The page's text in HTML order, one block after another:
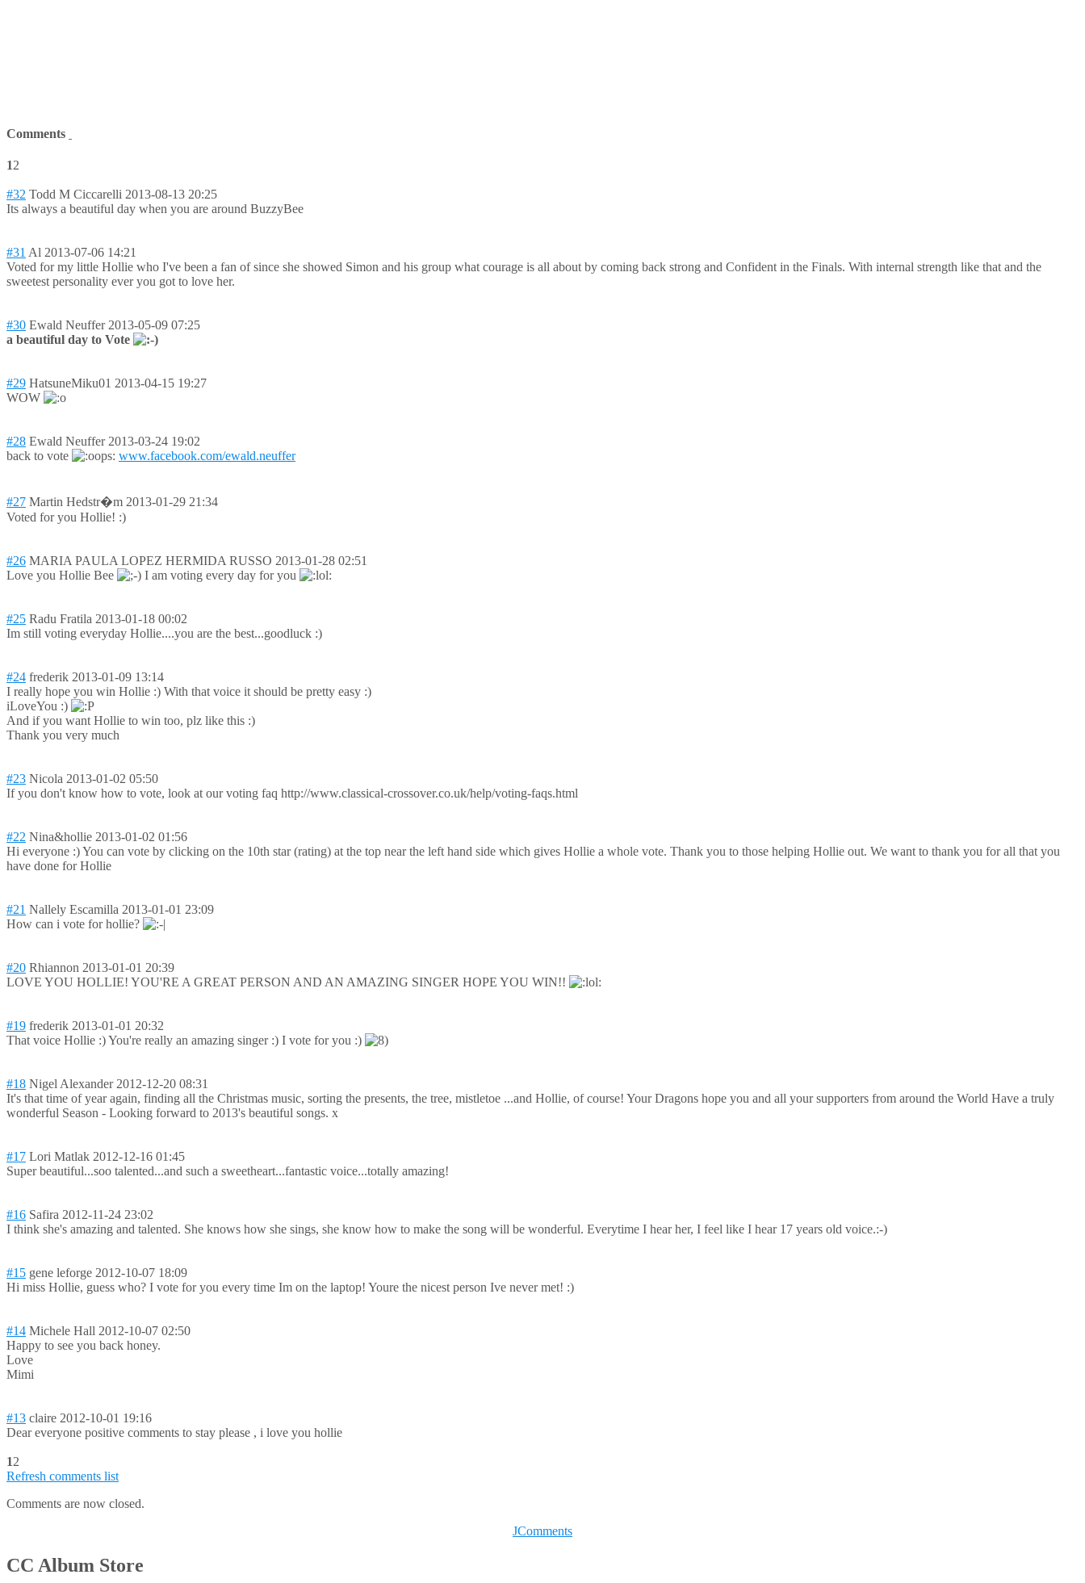
Comments
12
#32 Todd M Ciccarelli 2013-08-13 20:25
Its always a beautiful day when you are around BuzzyBee
#31 Al 2013-07-06 14:21
Voted for my little Hollie who I've been a fan of since she showed Simon and his group what courage is all about by coming back strong and Confident in the Finals. With internal strength like that and the
sweetest personality ever you got to love her.
#30 Ewald Neuffer 2013-05-09 07:25
a beautiful day to Vote
#29 HatsuneMiku01 2013-04-15 19:27
WOW
#28 Ewald Neuffer 2013-03-24 19:02
back to vote
www.facebook.com/ewald.neuffer
#27 Martin Hedstr�m 2013-01-29 21:34
Voted for you Hollie! :)
#26 MARIA PAULA LOPEZ HERMIDA RUSSO 2013-01-28 02:51
Love you Hollie Bee
I am voting every day for you
#25 Radu Fratila 2013-01-18 00:02
Im still voting everyday Hollie....you are the best...goodluck :)
#24 frederik 2013-01-09 13:14
I really hope you win Hollie :) With that voice it should be pretty easy :)
iLoveYou :)
And if you want Hollie to win too, plz like this :)
Thank you very much
#23 Nicola 2013-01-02 05:50
If you don't know how to vote, look at our voting faq http://www.classical-crossover.co.uk/help/voting-faqs.html
#22 Nina&hollie 2013-01-02 01:56
Hi everyone :) You can vote by clicking on the 10th star (rating) at the top near the left hand side which gives Hollie a whole vote. Thank you to those helping Hollie out. We want to thank you for all that you
have done for Hollie
#21 Nallely Escamilla 2013-01-01 23:09
How can i vote for hollie?
#20 Rhiannon 2013-01-01 20:39
LOVE YOU HOLLIE! YOU'RE A GREAT PERSON AND AN AMAZING SINGER HOPE YOU WIN!!
#19 frederik 2013-01-01 20:32
That voice Hollie :) You're really an amazing singer :) I vote for you :)
#18 Nigel Alexander 2012-12-20 08:31
It's that time of year again, finding all the Christmas music, sorting the presents, the tree, mistletoe ...and Hollie, of course! Your Dragons hope you and all your supporters from around the World Have a truly
wonderful Season - Looking forward to 2013's beautiful songs. x
#17 Lori Matlak 2012-12-16 01:45
Super beautiful...soo talented...and such a sweetheart...fantastic voice...totally amazing!
#16 Safira 2012-11-24 23:02
I think she's amazing and talented. She knows how she sings, she know how to make the song will be wonderful. Everytime I hear her, I feel like I hear 17 years old voice.:-)
#15 gene leforge 2012-10-07 18:09
Hi miss Hollie, guess who? I vote for you every time Im on the laptop! Youre the nicest person Ive never met! :)
#14 Michele Hall 2012-10-07 02:50
Happy to see you back honey.
Love
Mimi
#13 claire 2012-10-01 19:16
Dear everyone positive comments to stay please , i love you hollie
12
Refresh comments list
Comments are now closed.
JComments
CC Album Store